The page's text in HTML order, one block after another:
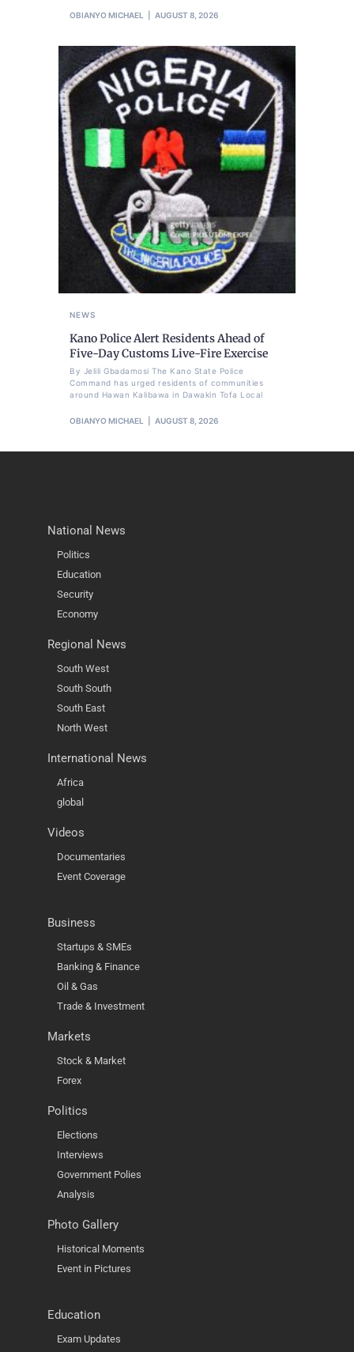
OBIANYO MICHAEL AUGUST 8, 2026
NEWS
Kano Police Alert Residents Ahead of
Five-Day Customs Live-Fire Exercise
By Jelili Gbadamosi The Kano State Police
Command has urged residents of communities
around Hawan Kalibawa in Dawakin Tofa Local
OBIANYO MICHAEL AUGUST 8, 2026
National News
Politics
Education
Security
Economy
Regional News
South West
South South
South East
North West
International News
Africa
global
Videos
Documentaries
Event Coverage
Business
Startups & SMEs
Banking & Finance
Oil & Gas
Trade & Investment
Markets
Stock & Market
Forex
Politics
Elections
Interviews
Government Polies
Analysis
Photo Gallery
Historical Moments
Event in Pictures
Education
Exam Updates